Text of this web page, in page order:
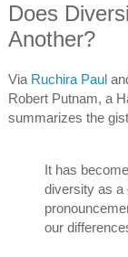
Does
Another?
Via Ruchira Paul
Robert Putnam, a
summarizes the
It has
diversity as a
our